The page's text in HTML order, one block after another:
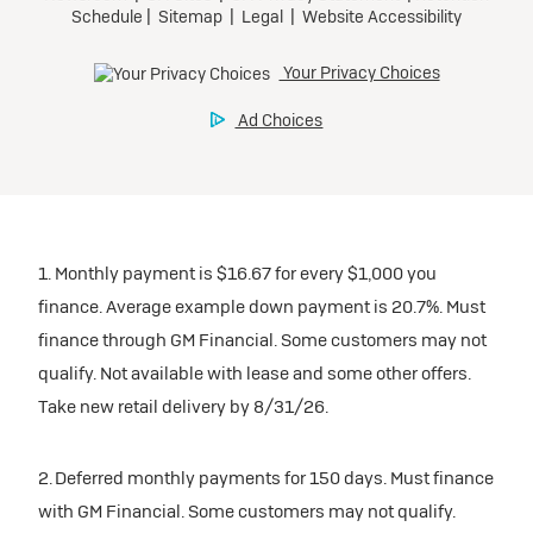
participating dealers.
inventory
Ultra Low-Mileage Lease for Well-Qualified Lessees.
$459/month
$0 security deposit.
Tax, title, license, and dealer fees extra.
Mileage charge of $0.25/mile over 20,000 miles at
participating dealers.
Request Dealer Pricing
1. Monthly payment is $16.67 for every $1,000 you
finance. Average example down payment is 20.7%. Must
finance through GM Financial. Some customers may not
qualify. Not available with lease and some other offers.
Take new retail delivery by 8/31/26.
2. Deferred monthly payments for 150 days. Must finance
with GM Financial. Some customers may not qualify.